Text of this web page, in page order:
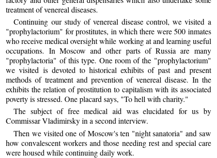
treatment of venereal diseases.
Continuing our study of venereal disease control, we visited a
"prophylactorium" for prostitutes, in which there were 500 inmates
who receive medical oversight while working at and learning useful
occupations. In Moscow and other parts of Russia are many
"prophylactoria" of this type. One room of the "prophylactorium"
we visited is devoted to historical exhibits of past and present
methods of treatment and prevention of venereal disease. In the
exhibits the relation of prostitution to capitalism with its associated
poverty is stressed. One placard says, "To hell with charity."
The subject of free medical aid was elucidated for us by
Commissar Vladimirsky in a second interview.
Then we visited one of Moscow's ten "night sanatoria" and saw
how convalescent workers and those needing rest and special care
were housed while continuing daily work.